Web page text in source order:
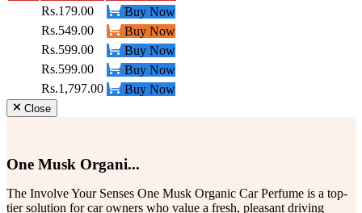
Rs.179.00
Buy Now
Rs.549.00
Buy Now
Rs.599.00
Buy Now
Rs.599.00
Buy Now
Rs.1,797.00
Buy Now
Close
One Musk Organi...
The Involve Your Senses One Musk Organic Car Perfume is a top-
tier solution for car owners who value a fresh, pleasant driving